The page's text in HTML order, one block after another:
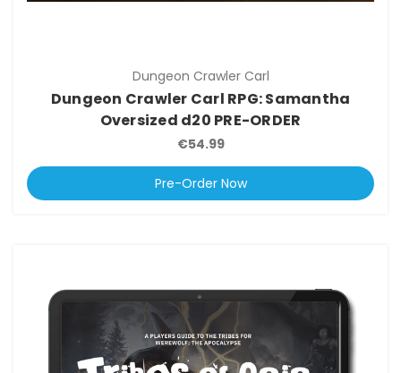
Dungeon Crawler Carl
Dungeon Crawler Carl RPG: Samantha
Oversized d20 PRE-ORDER
€54.99
Pre-Order Now